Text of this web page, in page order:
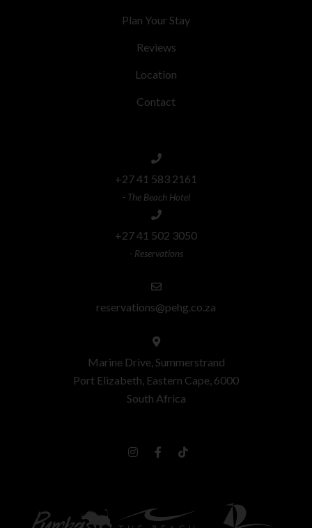
Plan Your Stay
Reviews
Location
Contact
+27 41 583 2161
- The Beach Hotel
+27 41 502 3050
- Reservations
reservations@pehg.co.za
Marine Drive, Summerstrand
Port Elizabeth, Eastern Cape, 6000
South Africa